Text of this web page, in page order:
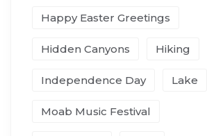
Happy Easter Greetings
Hidden Canyons Hiking
Independence Day Lake
Moab Music Festival